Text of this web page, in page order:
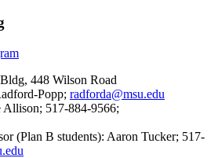
448 Wilson Road
Popp; radforda@msu.edu
Allison; 517-884-9566;
(Plan B students): Aaron Tucker; 517-